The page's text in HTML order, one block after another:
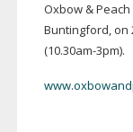
Oxbow &
Buntingford, on
(10.30am-3pm).